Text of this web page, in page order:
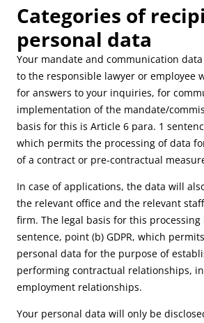
Categories of
personal data
Your mandate and communication
to the responsible lawyer or employee
for answers to your inquiries, for
implementation of the mandate/
basis for this is Article 6 para. 1
which permits the processing of data
of a contract or pre-contractual
In case of applications, the data will
the relevant office and the relevant
firm. The legal basis for this processing
sentence, point (b) GDPR, which
personal data for the purpose of
performing contractual relationships,
employment relationships.
Your personal data will only be